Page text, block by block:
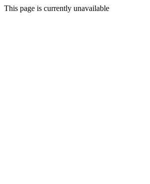
This page is currently unavailable